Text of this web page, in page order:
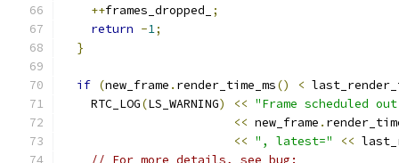
++frames_dropped_
;
return -1;
}
if (new_frame . render_time_ms() <
    RTC_LOG
(LS_WARNING) << "Frame scheduled
<< new_frame .
<< ", latest=" <<
// For more details, see bug: